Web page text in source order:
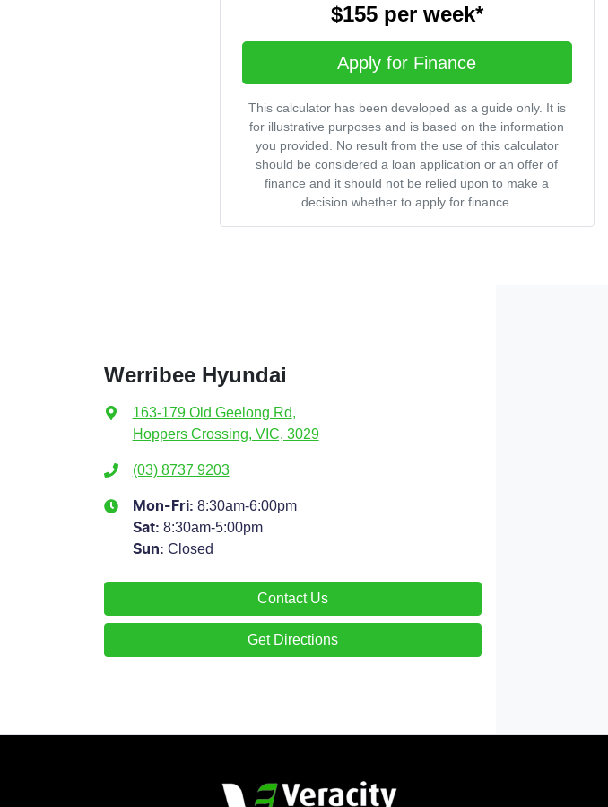
$155per week*
Apply for Finance
This calculator has been developed as a guide only. It is
for illustrative purposes and is based on the information
you provided. No result from the use of this calculator
should be considered a loan application or an offer of
finance and it should not be relied upon to make a
decision whether to apply for finance.
Werribee Hyundai
163-179 Old Geelong Rd,
Hoppers Crossing, VIC, 3029
(03) 8737 9203
Mon-Fri: 8:30am-6:00pm
Sat: 8:30am-5:00pm
Sun: Closed
Contact Us
Get Directions